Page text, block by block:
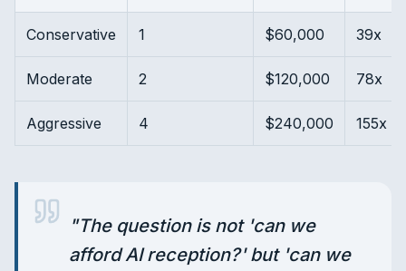
Conservative 1 $60,000 39x
Moderate 2 $120,000 78x
Aggressive 4 $240,000 155x
"The question is not 'can we
afford AI reception?' but 'can we